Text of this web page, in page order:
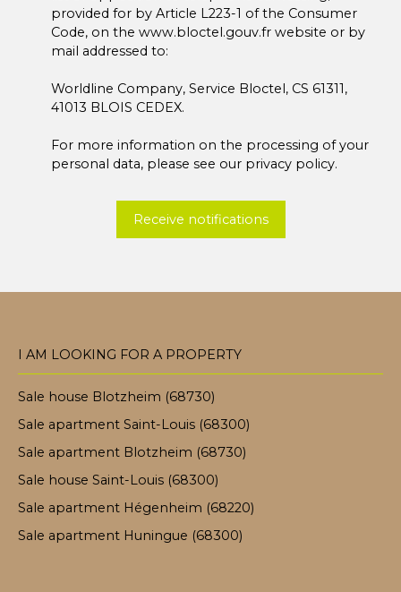
provided for by Article L223-1 of the Consumer
Code, on the www.bloctel.gouv.fr website or by
mail addressed to:
Worldline Company, Service Bloctel, CS 61311,
41013 BLOIS CEDEX.
For more information on the processing of your
personal data, please see our privacy policy.
Receive notifications
I AM LOOKING FOR A PROPERTY
Sale house Blotzheim (68730)
Sale apartment Saint-Louis (68300)
Sale apartment Blotzheim (68730)
Sale house Saint-Louis (68300)
Sale apartment Hégenheim (68220)
Sale apartment Huningue (68300)